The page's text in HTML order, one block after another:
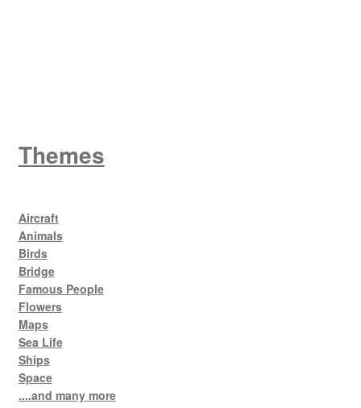
Themes
Aircraft
Animals
Birds
Bridge
Famous People
Flowers
Maps
Sea Life
Ships
Space
....and many more